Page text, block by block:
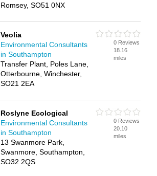
Romsey, SO51 0NX
Veolia
Environmental Consultants
in Southampton
Transfer Plant, Poles Lane,
Otterbourne, Winchester,
SO21 2EA
0 Reviews
18.16
miles
Roslyne Ecological
Environmental Consultants
in Southampton
13 Swanmore Park,
Swanmore, Southampton,
SO32 2QS
0 Reviews
20.10
miles